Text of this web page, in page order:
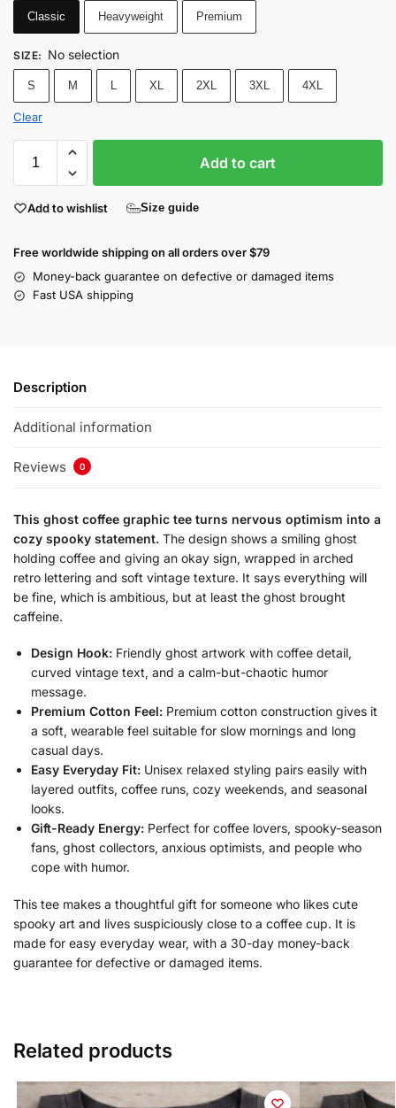
Classic Heavyweight Premium
SIZE: No selection
S M XL 2XL 3XL 4XL
Clear
Add to cart
Add to wishlist Size guide
Free worldwide shipping on all orders over $79
Money-back guarantee on defective or damaged items
Fast USA shipping
Description
Additional information
Reviews 0
This ghost coffee graphic tee turns nervous optimism into a
cozy spooky statement. The design shows a smiling ghost
holding coffee and giving an okay sign, wrapped in arched
retro lettering and soft vintage texture. It says everything will
be fine, which is ambitious, but at least the ghost brought
caffeine.
Design Hook: Friendly ghost artwork with coffee detail,
curved vintage text, and a calm-but-chaotic humor
message.
Premium Cotton Feel: Premium cotton construction gives it
a soft, wearable feel suitable for slow mornings and long
casual days.
Easy Everyday Fit: Unisex relaxed styling pairs easily with
layered outfits, coffee runs, cozy weekends, and seasonal
looks.
Gift-Ready Energy: Perfect for coffee lovers, spooky-season
fans, ghost collectors, anxious optimists, and people who
cope with humor.
This tee makes a thoughtful gift for someone who likes cute
spooky art and lives suspiciously close to a coffee cup. It is
made for easy everyday wear, with a 30-day money-back
guarantee for defective or damaged items.
Related products